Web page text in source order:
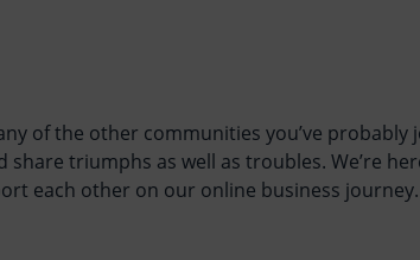
of the other communities you’ve probably
triumphs as well as troubles. We’re
each other on our online business journey.